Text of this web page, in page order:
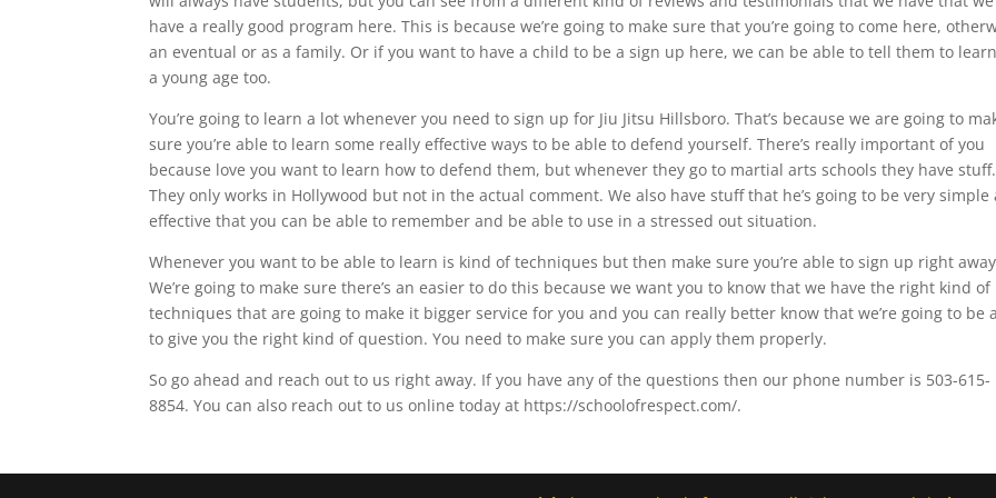
have a really good program here. This is because we’re going to make sure that you’re going to come here,
an eventual or as a family. Or if you want to have a child to be a sign up here, we can be able to tell them to
a young age too.
You’re going to learn a lot whenever you need to sign up for Jiu Jitsu Hillsboro. That’s because we are going to
sure you’re able to learn some really effective ways to be able to defend yourself. There’s really important of you
because love you want to learn how to defend them, but whenever they go to martial arts schools they have stuff.
They only works in Hollywood but not in the actual comment. We also have stuff that he’s going to be very simple
effective that you can be able to remember and be able to use in a stressed out situation.
Whenever you want to be able to learn is kind of techniques but then make sure you’re able to sign up right
We’re going to make sure there’s an easier to do this because we want you to know that we have the right kind of
techniques that are going to make it bigger service for you and you can really better know that we’re going to be
to give you the right kind of question. You need to make sure you can apply them properly.
So go ahead and reach out to us right away. If you have any of the questions then our phone number is 503-615-
8854. You can also reach out to us online today at https://schoolofrespect.com/.